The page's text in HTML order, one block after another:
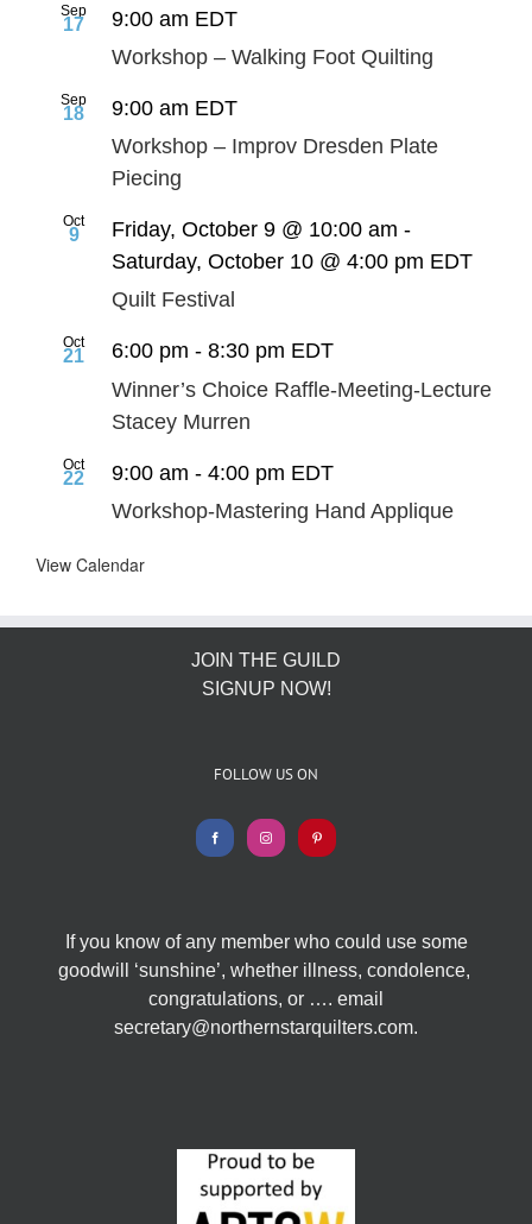
Sep
17 9:00 am EDT
Workshop – Walking Foot Quilting
Sep
18 9:00 am EDT
Workshop – Improv Dresden Plate
Piecing
Oct
9 Friday, October 9 @ 10:00 am -
Saturday, October 10 @ 4:00 pm EDT
Quilt Festival
Oct
21 6:00 pm - 8:30 pm EDT
Winner’s Choice Raffle-Meeting-Lecture
Stacey Murren
Oct
22 9:00 am - 4:00 pm EDT
Workshop-Mastering Hand Applique
View Calendar
JOIN THE GUILD
SIGNUP NOW!
FOLLOW US ON
If you know of any member who could use some
goodwill ‘sunshine’, whether illness, condolence,
congratulations, or …. email
secretary@northernstarquilters.com.